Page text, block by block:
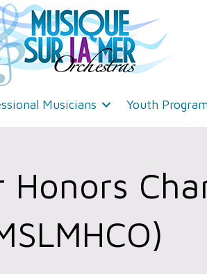
Musicians Youth
Honors